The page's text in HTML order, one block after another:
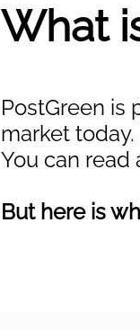
What
PostGreen is
market today.
You can read
But here is